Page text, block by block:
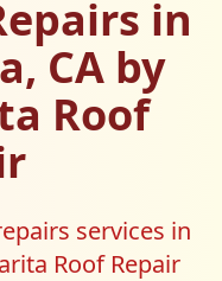
in
CA by
Roof
services in
Roof Repair